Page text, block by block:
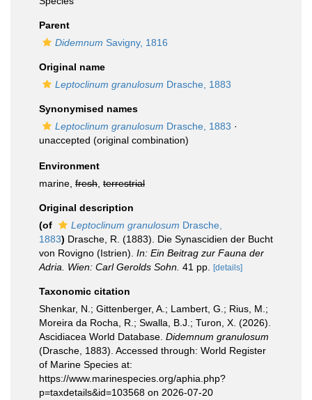
Parent
Didemnum Savigny, 1816
Original name
Leptoclinum granulosum Drasche, 1883
Synonymised names
Leptoclinum granulosum Drasche, 1883 ·
unaccepted (original combination)
Environment
marine, fresh terrestrial
Original description
(of
Leptoclinum granulosum Drasche,
1883) Drasche, R. (1883). Die Synascidien der Bucht
von Rovigno (Istrien). In: Ein Beitrag zur Fauna der
Adria. Wien: Carl Gerolds Sohn. 41 pp. [details]
Taxonomic citation
Shenkar, N.; Gittenberger, A.; Lambert, G.; Rius, M.;
Moreira da Rocha, R.; Swalla, B.J.; Turon, X. (2026).
Ascidiacea World Database. Didemnum granulosum
(Drasche, 1883). Accessed through: World Register
of Marine Species at:
https://www.marinespecies.org/aphia.php?
p=taxdetails&id=103568 on 2026-07-20